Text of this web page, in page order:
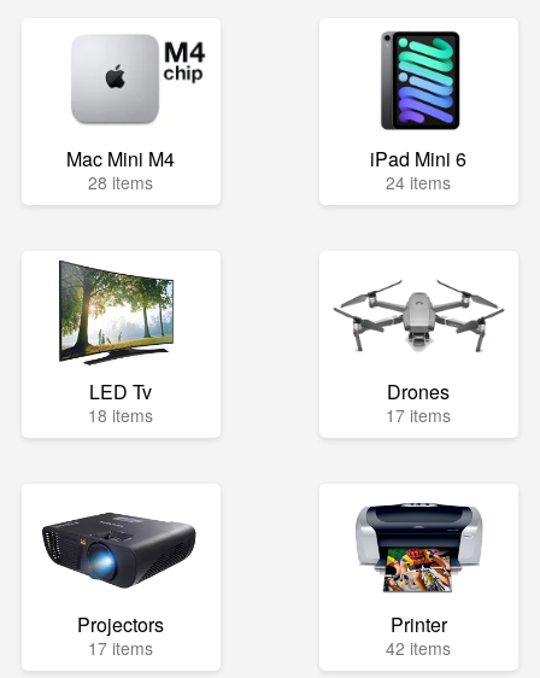
Mac Mini M4
28 items
iPad Mini 6
24 items
LED Tv
18 items
Drones
17 items
Projectors
17 items
Printer
42 items